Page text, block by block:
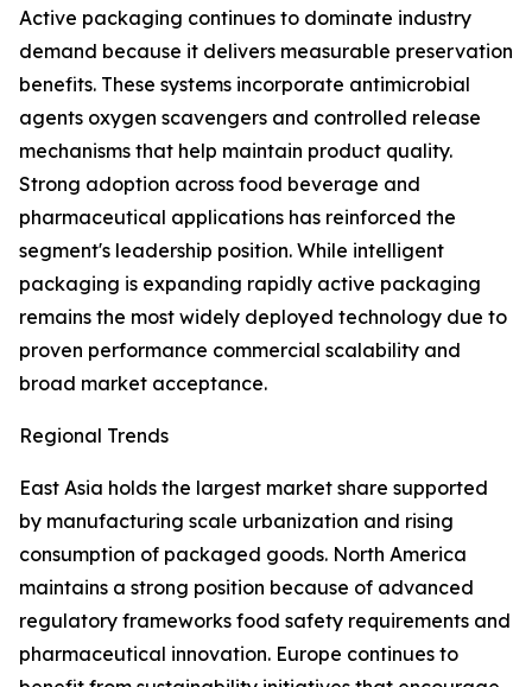
Active packaging continues to dominate industry
demand because it delivers measurable preservation
benefits. These systems incorporate antimicrobial
agents oxygen scavengers and controlled release
mechanisms that help maintain product quality.
Strong adoption across food beverage and
pharmaceutical applications has reinforced the
segment's leadership position. While intelligent
packaging is expanding rapidly active packaging
remains the most widely deployed technology due to
proven performance commercial scalability and
broad market acceptance.
Regional Trends
East Asia holds the largest market share supported
by manufacturing scale urbanization and rising
consumption of packaged goods. North America
maintains a strong position because of advanced
regulatory frameworks food safety requirements and
pharmaceutical innovation. Europe continues to